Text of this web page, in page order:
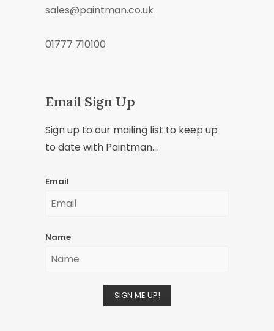
sales@paintman.co.uk
01777 710100
Email Sign Up
Sign up to our mailing list to keep up
to date with Paintman...
Email
Name
SIGN ME UP!